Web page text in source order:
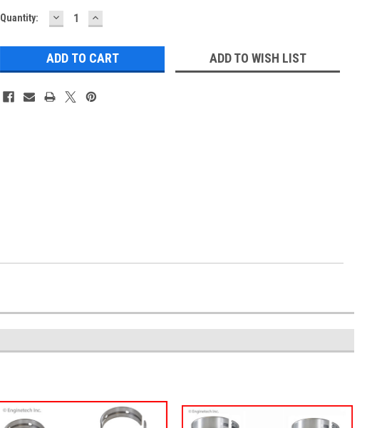
Current
Quantity: DECREASE
QUANTITY:
INCREASE
QUANTITY:
ADD TO WISH LIST